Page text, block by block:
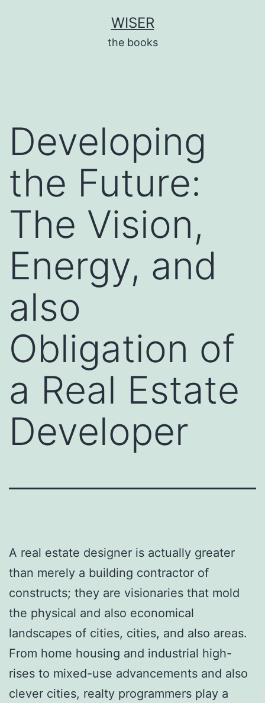
WISER
the books
Developing
the Future:
The Vision,
Energy, and
also
Obligation of
a Real Estate
Developer
A real estate designer is actually greater
than merely a building contractor of
constructs; they are visionaries that mold
the physical and also economical
landscapes of cities, cities, and also areas.
From home housing and industrial high-
rises to mixed-use advancements and also
clever cities, realty programmers play a